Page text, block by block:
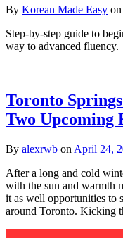
By Korean Made Easy on
Step-by-step guide to
way to advanced fluency.
Toronto
Two Upcoming
By alexrwb on April 24,
After a long and cold
with the sun and warmth
it as well opportunities to
around Toronto. Kicking